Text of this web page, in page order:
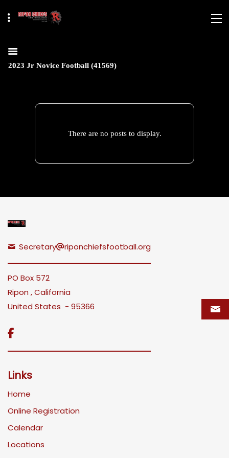
2023 Jr Novice Football (41569)
There are no posts to display.
Secretary riponchiefsfootball.org
PO Box 572
Ripon , California
United States - 95366

Links
Home
Online Registration
Calendar
Locations